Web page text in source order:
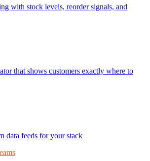
with stock levels, reorder signals, and
that shows customers exactly where to
data feeds for your stack